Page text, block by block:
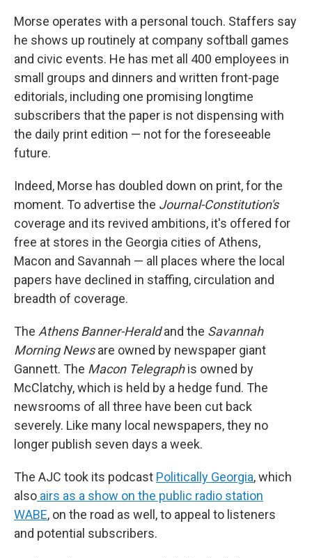
Morse operates with a personal touch. Staffers say
he shows up routinely at company softball games
and civic events. He has met all 400 employees in
small groups and dinners and written front-page
editorials, including one promising longtime
subscribers that the paper is not dispensing with
the daily print edition — not for the foreseeable
future.
Indeed, Morse has doubled down on print, for the
moment. To advertise the Journal-Constitution's
coverage and its revived ambitions, it's offered for
free at stores in the Georgia cities of Athens,
Macon and Savannah — all places where the local
papers have declined in staffing, circulation and
breadth of coverage.
The Athens Banner-Heraldand the Savannah
Morning Newsare owned by newspaper giant
Gannett. The Macon Telegraphis owned by
McClatchy, which is held by a hedge fund. The
newsrooms of all three have been cut back
severely. Like many local newspapers, they no
longer publish seven days a week.
The AJC took its podcast Politically Georgia, which
also airs as a show on the public radio station
WABE, on the road as well, to appeal to listeners
and potential subscribers.